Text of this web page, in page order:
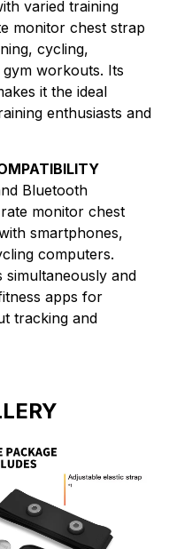
varied training
monitor chest strap
cycling,
workouts. Its
it the ideal
enthusiasts and
Bluetooth
monitor chest
smartphones,
computers.
simultaneously and
apps for
tracking and